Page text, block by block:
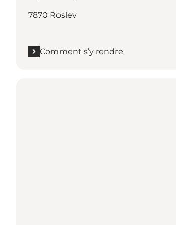
7870 Roslev
Comment s’y rendre